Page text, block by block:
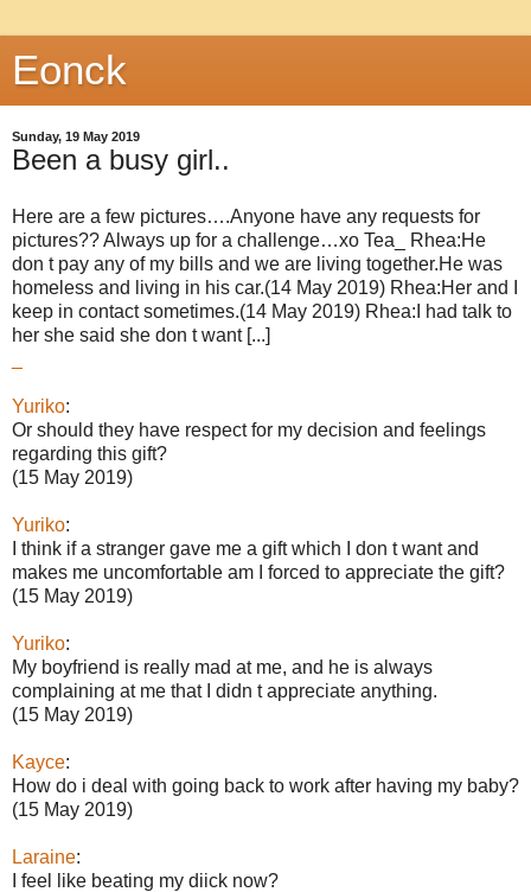
Eonck
Sunday, 19 May 2019
Been a busy girl..
Here are a few pictures….Anyone have any requests for
pictures?? Always up for a challenge…xo Tea_ Rhea:He
don t pay any of my bills and we are living together.He was
homeless and living in his car.(14 May 2019) Rhea:Her and I
keep in contact sometimes.(14 May 2019) Rhea:I had talk to
her she said she don t want [...]
Yuriko:
Or should they have respect for my decision and feelings
regarding this gift?
(15 May 2019)
Yuriko:
I think if a stranger gave me a gift which I don t want and
makes me uncomfortable am I forced to appreciate the gift?
(15 May 2019)
Yuriko:
My boyfriend is really mad at me, and he is always
complaining at me that I didn t appreciate anything.
(15 May 2019)
Kayce:
How do i deal with going back to work after having my baby?
(15 May 2019)
Laraine:
I feel like beating my diick now?